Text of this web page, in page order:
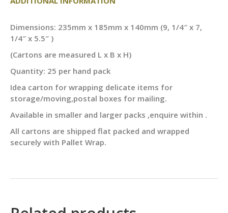
Dimensions: 235mm x 185mm x 140mm (9, 1/4″ x 7,
1/4″ x 5.5″ )
(Cartons are measured L x B x H)
Quantity: 25 per hand pack
Idea carton for wrapping delicate items for
storage/moving,postal boxes for mailing.
Available in smaller and larger packs ,enquire within .
All cartons are shipped flat packed and wrapped
securely with Pallet Wrap.